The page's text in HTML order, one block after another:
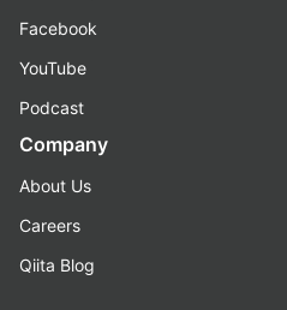
Facebook
YouTube
Podcast
Company
About Us
Careers
Qiita Blog